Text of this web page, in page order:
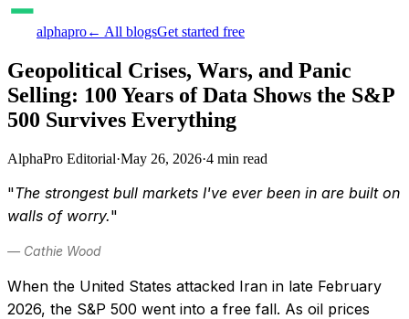
alphapro← All blogsGet started free
Geopolitical Crises, Wars, and Panic
Selling: 100 Years of Data Shows the S&P
500 Survives Everything
AlphaPro Editorial·May 26, 2026·4 min read
"The strongest bull markets I've ever been in are built on
walls of worry."
— Cathie Wood
When the United States attacked Iran in late February
2026, the S&P 500 went into a free fall. As oil prices